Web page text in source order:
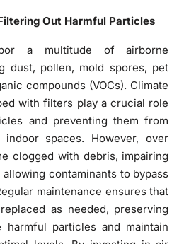
Out Harmful Particles
a multitude of airborne
dust, pollen, mold spores, pet
compounds (VOCs). Climate
with filters play a crucial role
and preventing them from
spaces. However, over
clogged with debris, impairing
contaminants to bypass
maintenance ensures that
as needed, preserving
particles and maintain